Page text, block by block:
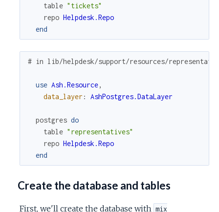
table "tickets"
repo Helpdesk.Repo
end
# in lib/helpdesk/support/resources/
use Ash.Resource,
data_layer : AshPostgres.DataLayer
postgres do
table "representatives"
repo Helpdesk.Repo
end
Create the database and tables
First, we'll create the database with mix